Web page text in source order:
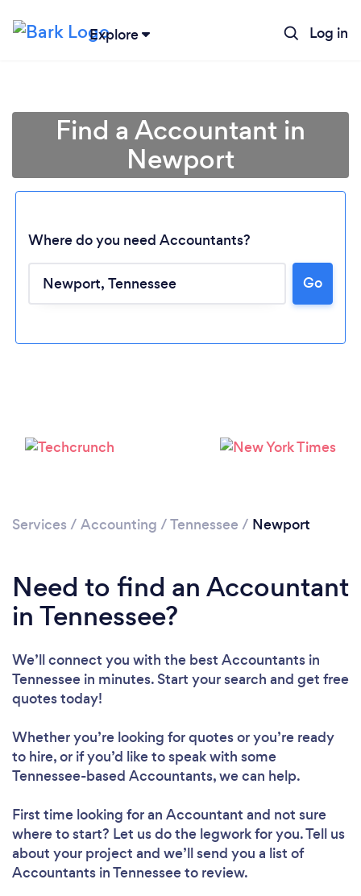
Explore Log in
Loading...
Find a Accountant in
Newport
Where do you need Accountants?
Go
Services / Accounting /Tennessee / Newport
Need to find an Accountant
in Tennessee?
We’ll connect you with the best Accountants in
Tennessee in minutes. Start your search and get free
quotes today!
Whether you’re looking for quotes or you’re ready
to hire, or if you’d like to speak with some
Tennessee-based Accountants, we can help.
First time looking for an Accountant and not sure
where to start? Let us do the legwork for you. Tell us
about your project and we’ll send you a list of
Accountants in Tennessee to review.